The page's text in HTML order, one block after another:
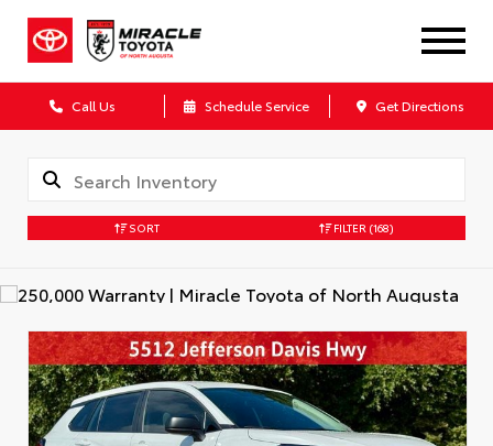
Call Us Schedule Service Get Directions
SORT FILTER (168)